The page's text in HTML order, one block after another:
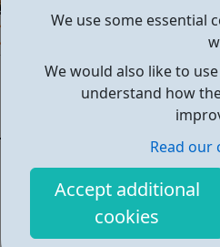
We use some essential
We would also like to
understand how
Read our
Accept additional
cookies